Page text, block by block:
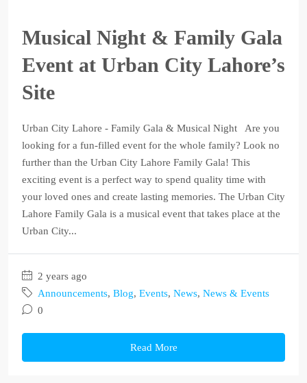
Musical Night & Family Gala
Event at Urban City Lahore’s
Site
Urban City Lahore - Family Gala & Musical Night Are you
looking for a fun-filled event for the whole family? Look no
further than the Urban City Lahore Family Gala! This
exciting event is a perfect way to spend quality time with
your loved ones and create lasting memories. The Urban City
Lahore Family Gala is a musical event that takes place at the
Urban City...
2 years ago
Announcements, Blog, Events, News, News & Events
0
Read More